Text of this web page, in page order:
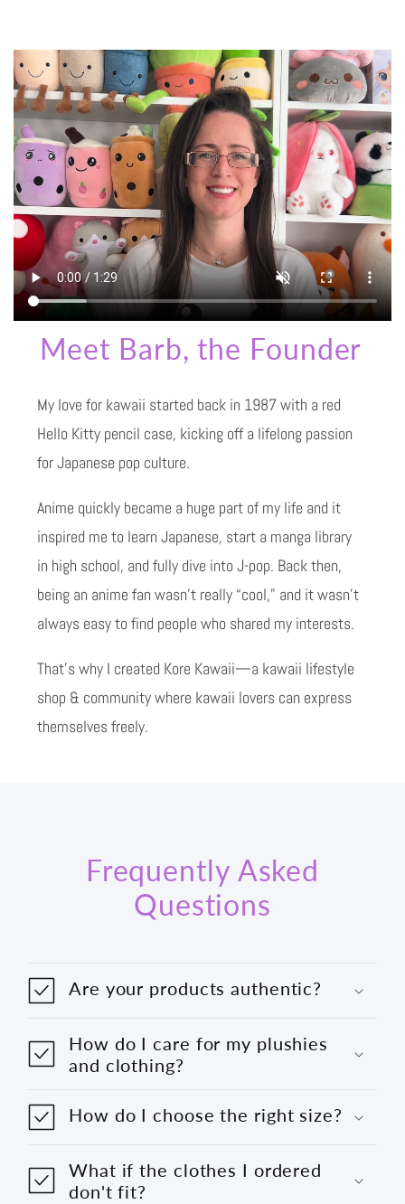
Meet Barb, the Founder
My love for kawaii started back in 1987 with a red
Hello Kitty pencil case, kicking off a lifelong passion
for Japanese pop culture.
Anime quickly became a huge part of my life and it
inspired me to learn Japanese, start a manga library
in high school, and fully dive into J-pop. Back then,
being an anime fan wasn’t really “cool,” and it wasn’t
always easy to find people who shared my interests.
That’s why I created Kore Kawaii—a kawaii lifestyle
shop & community where kawaii lovers can express
themselves freely.
Frequently Asked
Questions
Are your products authentic?
How do I care for my plushies
and clothing?
How do I choose the right size?
What if the clothes I ordered
don't fit?